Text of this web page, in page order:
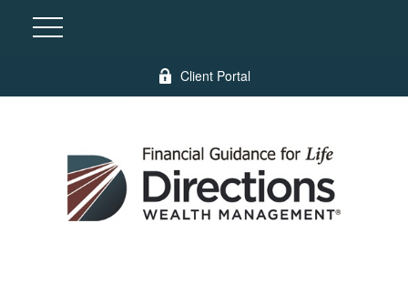
Client Portal